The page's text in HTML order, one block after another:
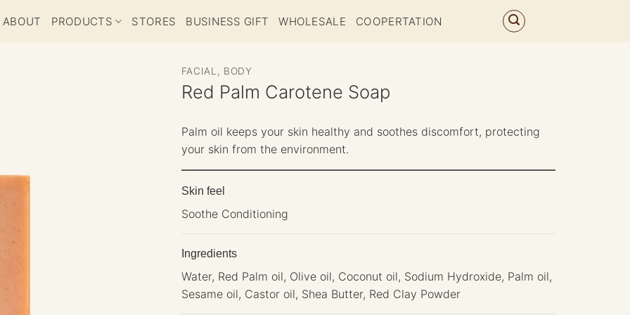
ABOUT PRODUCTS STORES BUSINESS GIFT WHOLESALE COOPERTATION
FACIAL, BODY
Red Palm Carotene Soap
Palm oil keeps your skin healthy and soothes discomfort, protecting
your skin from the environment.
Skin feel
Soothe Conditioning
Ingredients
Water, Red Palm oil, Olive oil, Coconut oil, Sodium Hydroxide, Palm oil,
Sesame oil, Castor oil, Shea Butter, Red Clay Powder